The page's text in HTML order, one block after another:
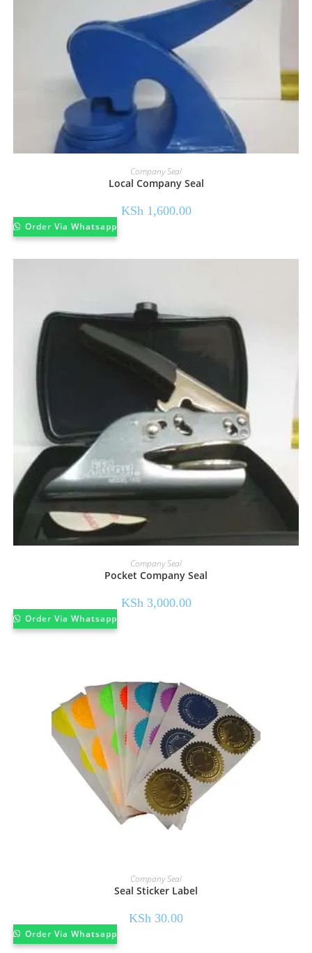
Company Seal
Local Company Seal
KSh 1,600.00
Order Via Whatsapp
Company Seal
Pocket Company Seal
KSh3,000.00
Order Via Whatsapp
Company Seal
Seal Sticker Label
KSh 30.00
Order Via Whatsapp